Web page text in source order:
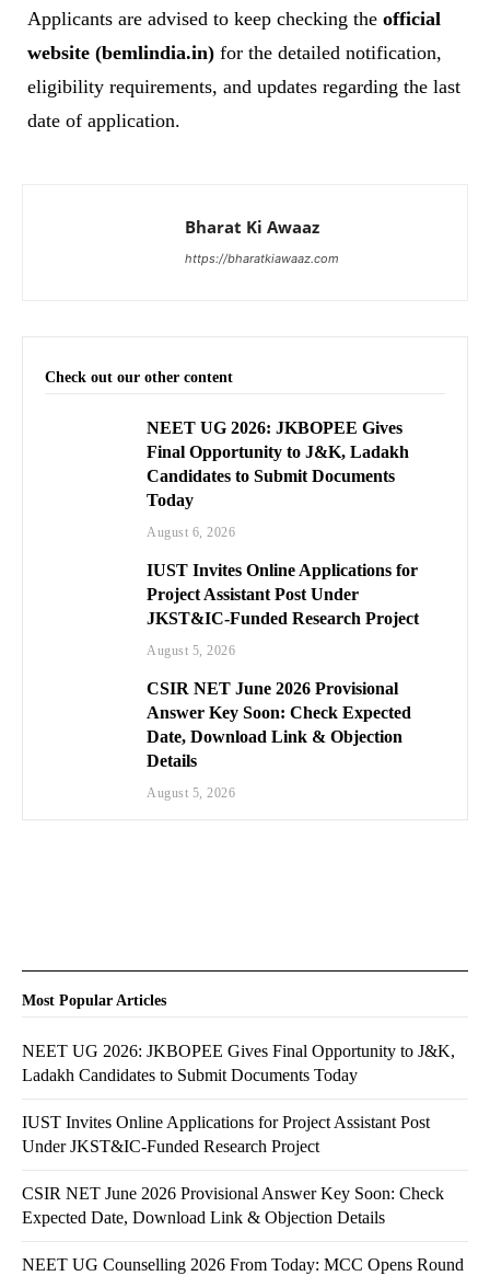
Applicants are advised to keep checking the official
website (bemlindia.in) for the detailed notification,
eligibility requirements, and updates regarding the last
date of application.
Bharat Ki Awaaz
https://bharatkiawaaz.com
Check out our other content
NEET UG 2026: JKBOPEE Gives
Final Opportunity to J&K, Ladakh
Candidates to Submit Documents
Today
August 6, 2026
IUST Invites Online Applications for
Project Assistant Post Under
JKST&IC-Funded Research Project
August 5, 2026
CSIR NET June 2026 Provisional
Answer Key Soon: Check Expected
Date, Download Link & Objection
Details
August 5, 2026
Most Popular Articles
NEET UG 2026: JKBOPEE Gives Final Opportunity to J&K,
Ladakh Candidates to Submit Documents Today
IUST Invites Online Applications for Project Assistant Post
Under JKST&IC-Funded Research Project
CSIR NET June 2026 Provisional Answer Key Soon: Check
Expected Date, Download Link & Objection Details
NEET UG Counselling 2026 From Today: MCC Opens Round